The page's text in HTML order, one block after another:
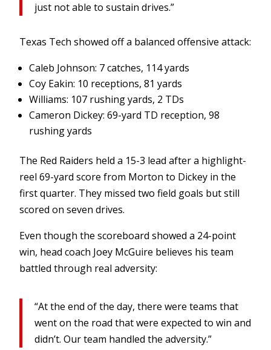
just not able to sustain drives.”
Texas Tech showed off a balanced offensive attack:
Caleb Johnson: 7 catches, 114 yards
Coy Eakin: 10 receptions, 81 yards
Williams: 107 rushing yards, 2 TDs
Cameron Dickey: 69-yard TD reception, 98
rushing yards
The Red Raiders held a 15-3 lead after a highlight-
reel 69-yard score from Morton to Dickey in the
first quarter. They missed two field goals but still
scored on seven drives.
Even though the scoreboard showed a 24-point
win, head coach Joey McGuire believes his team
battled through real adversity:
“At the end of the day, there were teams that
went on the road that were expected to win and
didn’t. Our team handled the adversity.”